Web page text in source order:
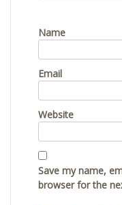
Name
Email
Website
Save my name,
browser for the